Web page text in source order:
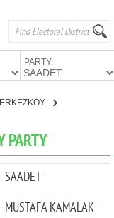
PARTY:
PARTY
SAADET
MUSTAFA KAMALAK